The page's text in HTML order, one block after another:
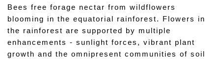
Bees free forage nectar from wildflowers
blooming in the equatorial rainforest. Flowers in
the rainforest are supported by multiple
enhancements - sunlight forces, vibrant plant
growth and the omnipresent communities of soil